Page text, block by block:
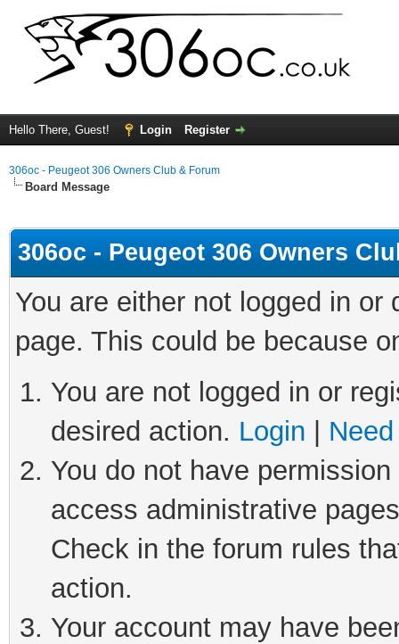
Hello There, Guest! Login Register
306oc - Peugeot 306 Owners Club & Forum
Board Message
306oc - Peugeot 306 Owners
You are either not logged in
page. This could be because
You are not logged in or
desired action. Login
You do not have
access administrative
Check in the forum rules
action.
Your account may have